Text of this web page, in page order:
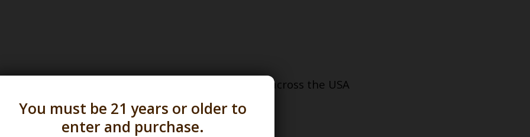
You must be 21 years or older to
enter and purchase.
in all 50 states and over 350 dispensary locations across the USA